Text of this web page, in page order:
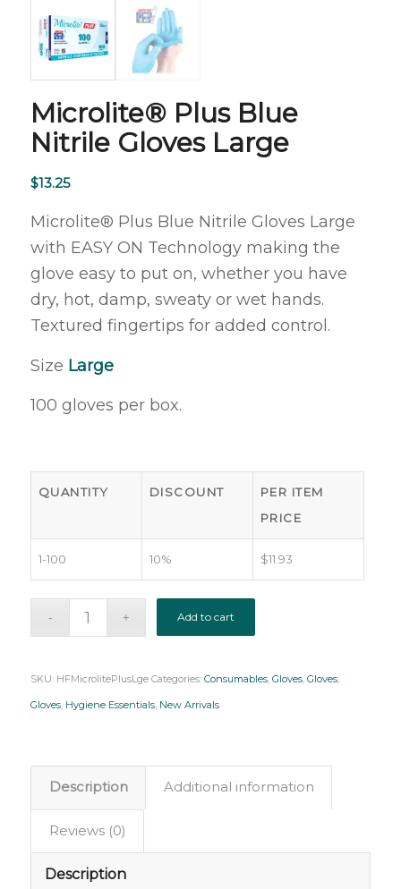
Microlite® Plus Blue
Nitrile Gloves Large
$13.25
Microlite® Plus Blue Nitrile Gloves Large
with EASY ON Technology making the
glove easy to put on, whether you have
dry, hot, damp, sweaty or wet hands.
Textured fingertips for added control.
Size Large
100 gloves per box.
QUANTITY DISCOUNT
PER ITEM
PRICE
1-100 10% $11.93
Add to cart
SKU: HFMicrolitePlusLge Categories: Consumables, Gloves, Gloves,
Gloves, Hygiene Essentials, New Arrivals
Description Additional information
Reviews (0)
Description